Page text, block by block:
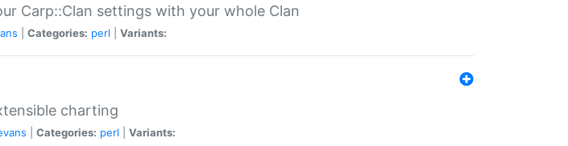
Carp::Clan settings with your whole Clan
Categories: perl Variants:
charting
Categories: perl Variants: